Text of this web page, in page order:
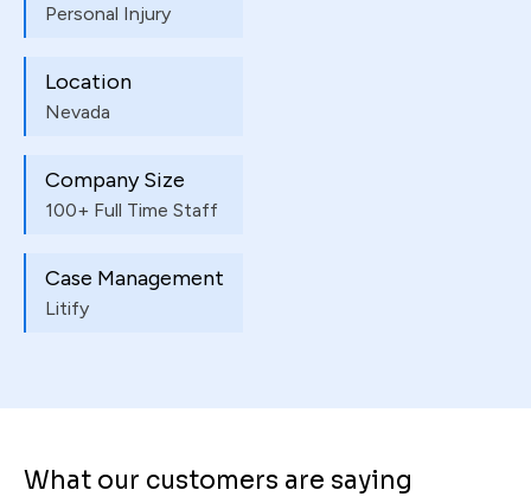
Personal Injury
Location
Nevada
Company Size
100+ Full Time Staff
Case Management
Litify
What our customers are saying